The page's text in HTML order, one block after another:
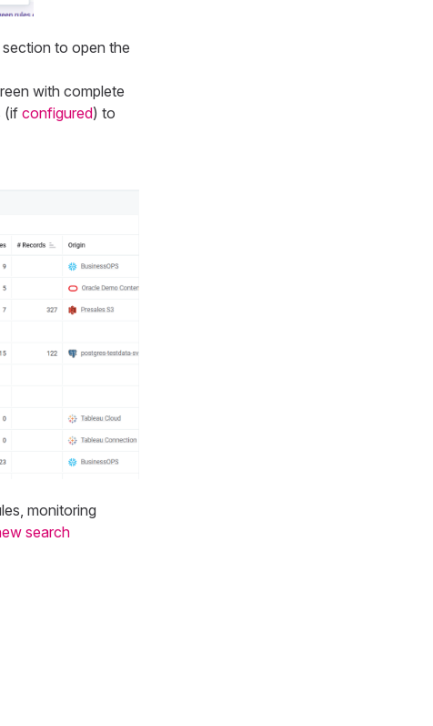
to open the
with complete
(if configured) to
monitoring
search